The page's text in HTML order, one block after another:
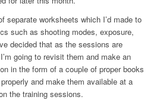
separate worksheets which I’d made to
such as shooting modes, exposure,
decided that as the sessions are
going to revisit them and make an
in the form of a couple of proper books
and make them available at a
the training sessions.